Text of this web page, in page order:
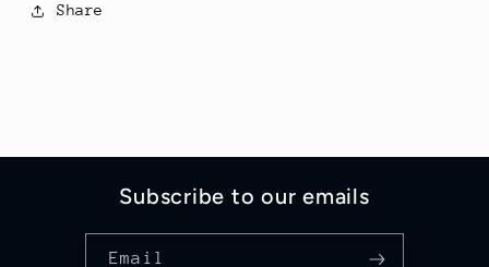
Share
Subscribe to our emails
Email